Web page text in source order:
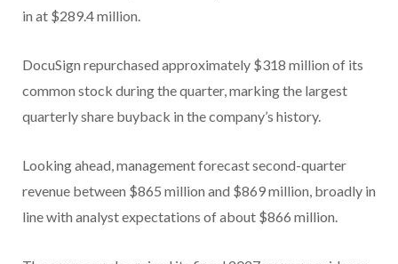
in at $289.4 million.
DocuSign repurchased approximately $318 million of its
common stock during the quarter, marking the largest
quarterly share buyback in the company’s history.
Looking ahead, management forecast second-quarter
revenue between $865 million and $869 million, broadly in
line with analyst expectations of about $866 million.